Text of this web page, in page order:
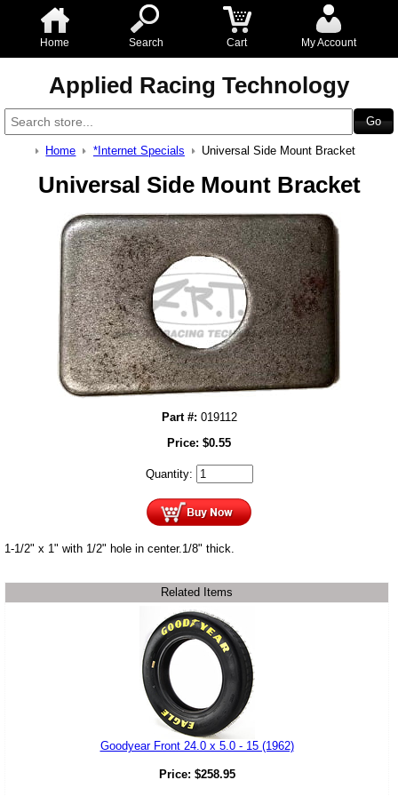
Home Search Cart My Account
Applied Racing Technology
Home *Internet Specials Universal Side Mount Bracket
Universal Side Mount Bracket
Part #: 019112
Price: $0.55
Quantity:
1-1/2" x 1" with 1/2" hole in center.1/8" thick.
Related Items
Goodyear Front 24.0 x 5.0 - 15 (1962)
Price: $258.95